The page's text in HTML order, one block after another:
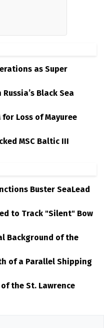
as Super
Black Sea
for Loss of Mayuree
MSC Baltic III
Buster SeaLead
to Track "Silent" Bow
Background of the
of a Parallel Shipping
the St. Lawrence